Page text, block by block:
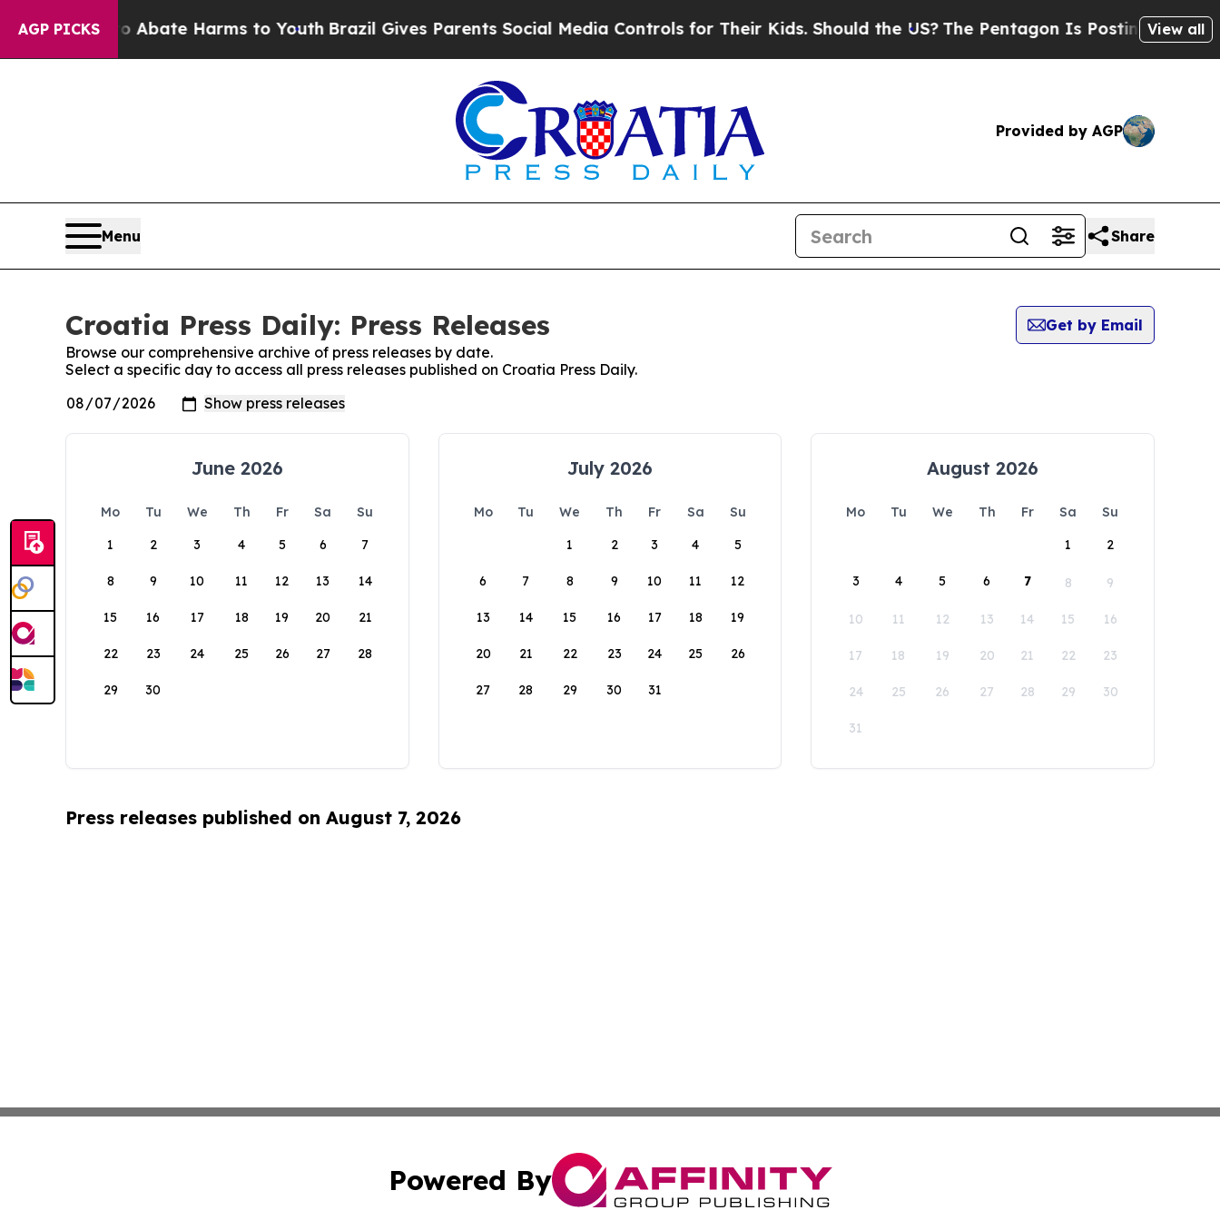
AGP PICKS
Fund to Abate Harms to YouthBrazil Gives Parents Social Media Controls for Their Kids. Should the US?The Pentagon Is Posting Cryptic
View all
Provided by AGP
Menu Share
Croatia Press Daily: Press Releases
Get by Email
Browse our comprehensive archive of press releases by date.
Select a specific day to access all press releases published on Croatia Press Daily.
June 2026
Mo Tu We Th Fr Sa
Su
1
2 3 4 5 6 7
8 9 10 11 12 13 14
15 16 17 18 19 20 21
22 23 24 25 26 27 28
29 30
July 2026
Mo Tu We Th Fr Sa
Su
1
2 3 4 5
6 7 8 9 10 11 12
13 14 15 16 17 18 19
20 21 22 23 24 25 26
27 28 29 30 31
August 2026
Mo Tu We Th Fr Sa
Su
1
2
3 4 5 6 7 8 9
10 11 12 13 14 15 16
17 18 19 20 21 22 23
24 25 26 27 28 29 30
31
Press releases published on August 7, 2026
Powered By